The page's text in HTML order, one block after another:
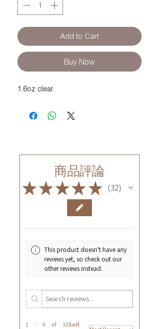
Add to Cart
Buy Now
1.6oz clear
商品評論
★★★★ ★ 32
32
This product doesn't have any
reviews yet, so check out our
other reviews instead.
1 - 6 of 32Sort